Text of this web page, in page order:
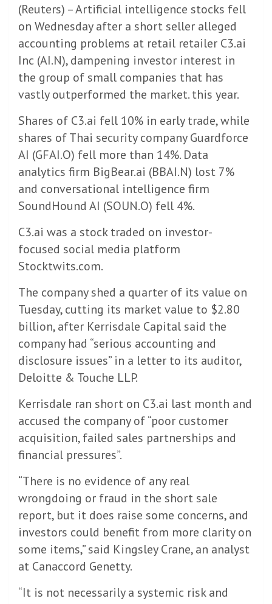
(Reuters) – Artificial intelligence stocks fell
on Wednesday after a short seller alleged
accounting problems at retail retailer C3.ai
Inc (AI.N), dampening investor interest in
the group of small companies that has
vastly outperformed the market. this year.
Shares of C3.ai fell 10% in early trade, while
shares of Thai security company Guardforce
AI (GFAI.O) fell more than 14%. Data
analytics firm BigBear.ai (BBAI.N) lost 7%
and conversational intelligence firm
SoundHound AI (SOUN.O) fell 4%.
C3.ai was a stock traded on investor-
focused social media platform
Stocktwits.com.
The company shed a quarter of its value on
Tuesday, cutting its market value to $2.80
billion, after Kerrisdale Capital said the
company had “serious accounting and
disclosure issues” in a letter to its auditor,
Deloitte & Touche LLP.
Kerrisdale ran short on C3.ai last month and
accused the company of “poor customer
acquisition, failed sales partnerships and
financial pressures”.
“There is no evidence of any real
wrongdoing or fraud in the short sale
report, but it does raise some concerns, and
investors could benefit from more clarity on
some items,” said Kingsley Crane, an analyst
at Canaccord Genetty.
“It is not necessarily a systemic risk and